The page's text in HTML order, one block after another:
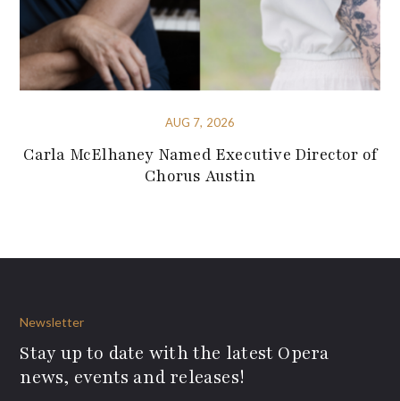
AUG 7, 2026
Carla McElhaney Named Executive Director of
Chorus Austin
Newsletter
Stay up to date with the latest Opera
news, events and releases!